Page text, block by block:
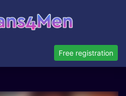
Free registration